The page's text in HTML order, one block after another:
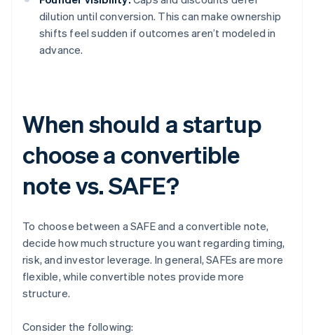
dilution until conversion. This can make ownership
shifts feel sudden if outcomes aren’t modeled in
advance.
When should a startup
choose a convertible
note vs. SAFE?
To choose between a SAFE and a convertible note,
decide how much structure you want regarding timing,
risk, and investor leverage. In general, SAFEs are more
flexible, while convertible notes provide more
structure.
Consider the following: